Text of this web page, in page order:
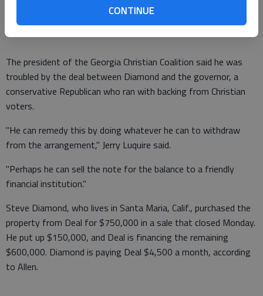
CONTINUE
referred all questions to Allen.
The president of the Georgia Christian Coalition said he was
troubled by the deal between Diamond and the governor, a
conservative Republican who ran with backing from Christian
voters.
"He can remedy this by doing whatever he can to withdraw
from the arrangement," Jerry Luquire said.
"Perhaps he can sell the note for the balance to a friendly
financial institution."
Steve Diamond, who lives in Santa Maria, Calif., purchased the
property from Deal for $750,000 in a sale that closed Monday.
He put up $150,000, and Deal is financing the remaining
$600,000. Diamond is paying Deal $4,500 a month, according
to Allen.